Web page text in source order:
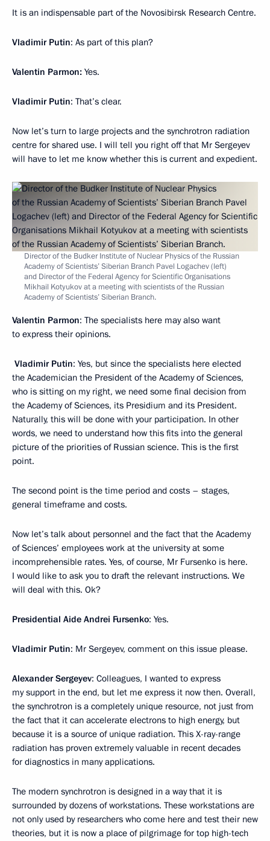
It is an indispensable part of the Novosibirsk Research Centre.
Vladimir Putin: As part of this plan?
Valentin Parmon: Yes.
Vladimir Putin: That’s clear.
Now let’s turn to large projects and the synchrotron radiation
centre for shared use. I will tell you right off that Mr Sergeyev
will have to let me know whether this is current and expedient.
Director of the Budker Institute of Nuclear Physics of the Russian
Academy of Scientists’ Siberian Branch Pavel Logachev (left)
and Director of the Federal Agency for Scientific Organisations
Mikhail Kotyukov at a meeting with scientists of the Russian
Academy of Scientists’ Siberian Branch.
Valentin Parmon: The specialists here may also want
to express their opinions.
Vladimir Putin: Yes, but since the specialists here elected
the Academician the President of the Academy of Sciences,
who is sitting on my right, we need some final decision from
the Academy of Sciences, its Presidium and its President.
Naturally, this will be done with your participation. In other
words, we need to understand how this fits into the general
picture of the priorities of Russian science. This is the first
point.
The second point is the time period and costs – stages,
general timeframe and costs.
Now let’s talk about personnel and the fact that the Academy
of Sciences’ employees work at the university at some
incomprehensible rates. Yes, of course, Mr Fursenko is here.
I would like to ask you to draft the relevant instructions. We
will deal with this. Ok?
Presidential Aide Andrei Fursenko: Yes.
Vladimir Putin: Mr Sergeyev, comment on this issue please.
Alexander Sergeyev: Colleagues, I wanted to express
my support in the end, but let me express it now then. Overall,
the synchrotron is a completely unique resource, not just from
the fact that it can accelerate electrons to high energy, but
because it is a source of unique radiation. This X-ray-range
radiation has proven extremely valuable in recent decades
for diagnostics in many applications.
The modern synchrotron is designed in a way that it is
surrounded by dozens of workstations. These workstations are
not only used by researchers who come here and test their new
theories, but it is now a place of pilgrimage for top high-tech